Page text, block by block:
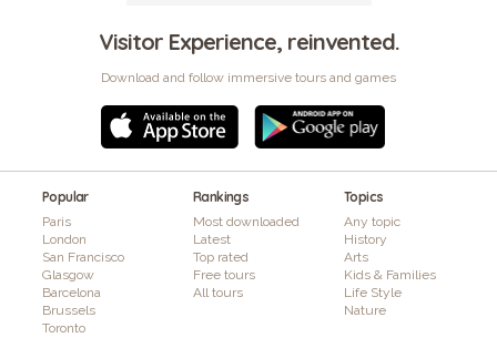
Visitor Experience, reinvented.
Download and follow immersive tours and games
Popular
Paris
London
San Francisco
Glasgow
Barcelona
Brussels
Toronto
Rankings
Most downloaded
Latest
Top rated
Free tours
All tours
Topics
Any topic
History
Arts
Kids & Families
Life Style
Nature